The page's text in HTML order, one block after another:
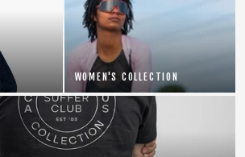
WOMEN'S COLLECTION